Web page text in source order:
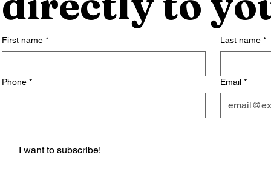
First name * Last name *
Phone * Email *
I want to subscribe!